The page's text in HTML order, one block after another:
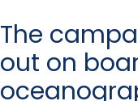
The
out on